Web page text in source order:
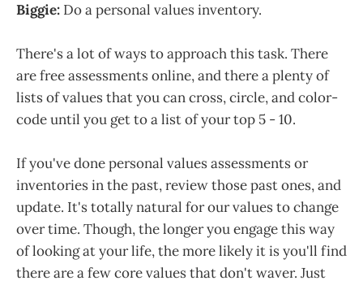
Biggie: Do a personal values inventory.
There's a lot of ways to approach this task. There
are free assessments online, and there a plenty of
lists of values that you can cross, circle, and color-
code until you get to a list of your top 5 - 10.
If you've done personal values assessments or
inventories in the past, review those past ones, and
update. It's totally natural for our values to change
over time. Though, the longer you engage this way
of looking at your life, the more likely it is you'll find
there are a few core values that don't waver. Just